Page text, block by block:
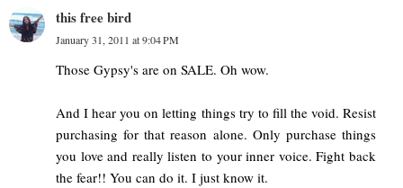
this free bird
January 31, 2011 at 9:04 PM
Those Gypsy's are on SALE. Oh wow.
And I hear you on letting things try to fill the void. Resist
purchasing for that reason alone. Only purchase things
you love and really listen to your inner voice. Fight back
the fear!! You can do it. I just know it.